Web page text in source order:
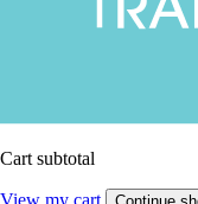
Cart subtotal
View my cart